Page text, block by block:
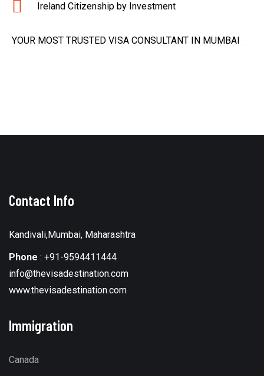
Ireland Citizenship by Investment
YOUR MOST TRUSTED VISA CONSULTANT IN MUMBAI
Contact Info
Kandivali,Mumbai, Maharashtra
Phone : +91-9594411444
info@thevisadestination.com
www.thevisadestination.com
Immigration
Canada